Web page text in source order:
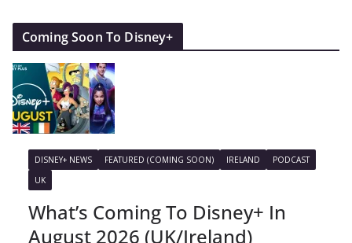
Coming Soon To Disney+
DISNEY+ NEWS FEATURED (COMING SOON) IRELAND
PODCAST
UK
What’s Coming To Disney+ In
August 2026 (UK/Ireland)